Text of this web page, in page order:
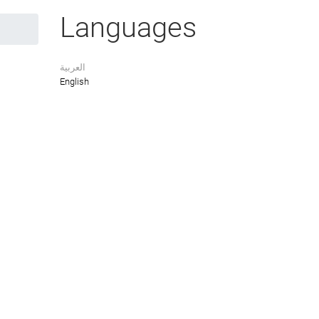
Languages
العربية
English